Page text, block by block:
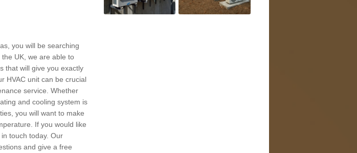
you will be searching
UK, we are able to
that will give you exactly
HVAC unit can be crucial
service. Whether
and cooling system is
you will want to make
If you would like
touch today. Our
and give a free